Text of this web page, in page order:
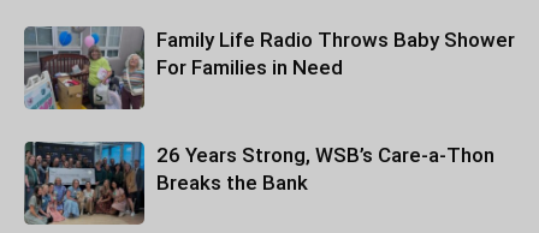
Family Life Radio Throws Baby Shower
For Families in Need
26 Years Strong, WSB’s Care-a-Thon
Breaks the Bank